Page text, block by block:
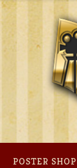
POSTER SHOP